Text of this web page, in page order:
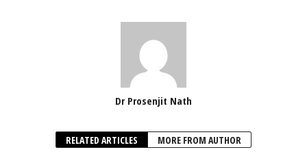
Dr Prosenjit Nath
RELATED ARTICLES MORE FROM AUTHOR